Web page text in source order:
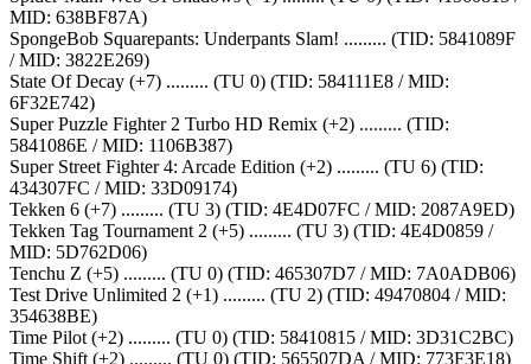
MID: 638BF87A)
SpongeBob Squarepants: Underpants Slam! ......... (TID: 5841089F
/ MID: 3822E269)
State Of Decay (+7) ......... (TU 0) (TID: 584111E8 / MID:
6F32E742)
Super Puzzle Fighter 2 Turbo HD Remix (+2) ......... (TID:
5841086E / MID: 1106B387)
Super Street Fighter 4: Arcade Edition (+2) ......... (TU 6) (TID:
434307FC / MID: 33D09174)
Tekken 6 (+7) ......... (TU 3) (TID: 4E4D07FC / MID: 2087A9ED)
Tekken Tag Tournament 2 (+5) ......... (TU 3) (TID: 4E4D0859 /
MID: 5D762D06)
Tenchu Z (+5) ......... (TU 0) (TID: 465307D7 / MID: 7A0ADB06)
Test Drive Unlimited 2 (+1) ......... (TU 2) (TID: 49470804 / MID:
354638BE)
Time Pilot (+2) ......... (TU 0) (TID: 58410815 / MID: 3D31C2BC)
Time Shift (+2) ......... (TU 0) (TID: 565507DA / MID: 773F3E18)